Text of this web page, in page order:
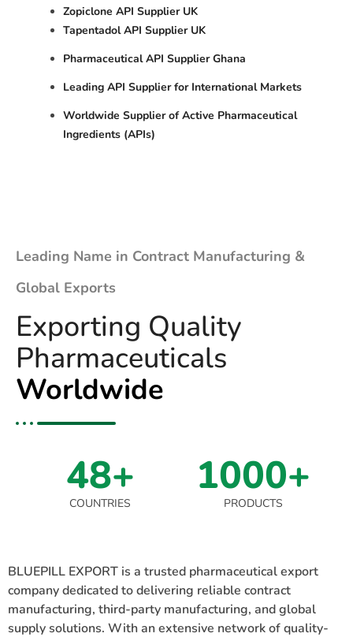
Zopiclone API Supplier UK
Tapentadol API Supplier UK
Pharmaceutical API Supplier Ghana
Leading API Supplier for International Markets
Worldwide Supplier of Active Pharmaceutical
Ingredients (APIs)
Leading Name in Contract Manufacturing &
Global Exports
Exporting Quality
Pharmaceuticals
Worldwide
48+
COUNTRIES
1000+
PRODUCTS
BLUEPILL EXPORT is a trusted pharmaceutical export
company dedicated to delivering reliable contract
manufacturing, third-party manufacturing, and global
supply solutions. With an extensive network of quality-